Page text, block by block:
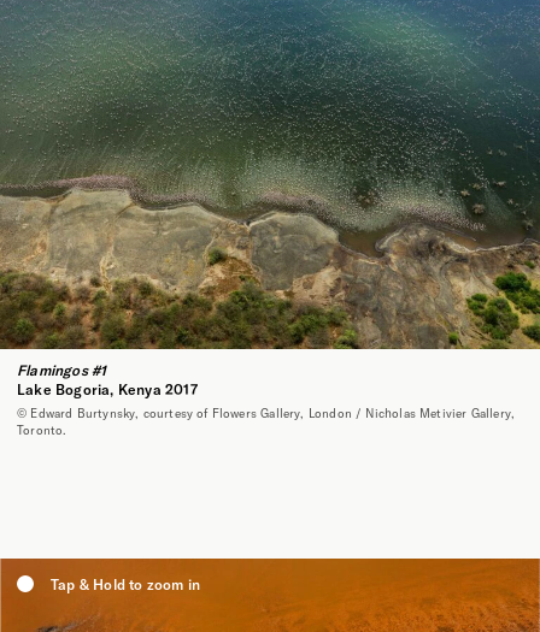
Flamingos #1
Lake Bogoria, Kenya 2017
© Edward Burtynsky, courtesy of Flowers Gallery, London / Nicholas Metivier Gallery,
Toronto.